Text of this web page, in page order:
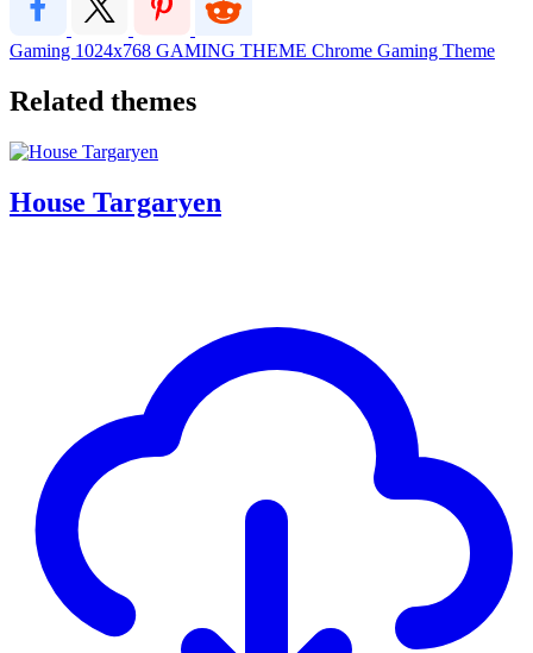
Gaming 1024x768 GAMING THEME Chrome Gaming Theme
Related themes
House Targaryen